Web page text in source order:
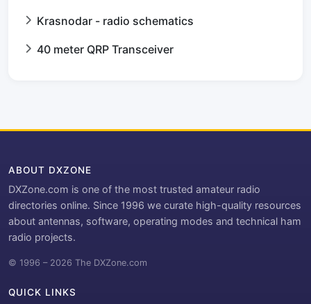
Krasnodar - radio schematics
40 meter QRP Transceiver
ABOUT DXZONE
DXZone.com is one of the most trusted amateur radio
directories online. Since 1996 we curate high-quality resources
about antennas, software, operating modes and technical ham
radio projects.
© 1996 – 2026 The DXZone.com
QUICK LINKS